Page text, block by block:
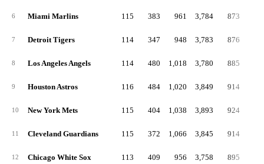
6 Miami Marlins 115 383 961 3,784 873
7 Detroit Tigers 114 347 948 3,783 876
8 Los Angeles Angels 114 480 1,018 3,780 885
9 Houston Astros 116 484 1,020 3,849 914
10 New York Mets 115 404 1,038 3,893 924
11 Cleveland Guardians 115 372 1,066 3,845 914
12 Chicago White Sox 113 409 956 3,758 895